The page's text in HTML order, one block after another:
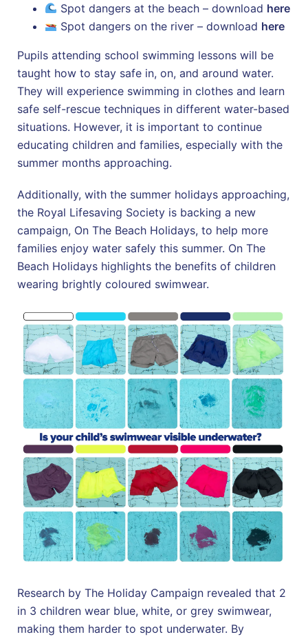
Spot dangers at the beach – download here
Spot dangers on the river – download here
Pupils attending school swimming lessons will be
taught how to stay safe in, on, and around water.
They will experience swimming in clothes and learn
safe self-rescue techniques in different water-based
situations. However, it is important to continue
educating children and families, especially with the
summer months approaching.
Additionally, with the summer holidays approaching,
the Royal Lifesaving Society is backing a new
campaign, On The Beach Holidays, to help more
families enjoy water safely this summer. On The
Beach Holidays highlights the benefits of children
wearing brightly coloured swimwear.
Research by The Holiday Campaign revealed that 2
in 3 children wear blue, white, or grey swimwear,
making them harder to spot underwater. By